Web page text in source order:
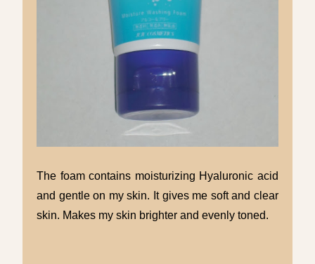
The foam contains moisturizing Hyaluronic acid
and gentle on my skin. It gives me soft and clear
skin. Makes my skin brighter and evenly toned.